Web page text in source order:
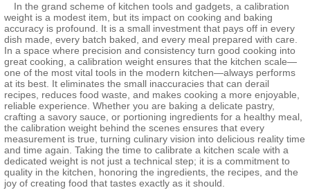
In the grand scheme of kitchen tools and gadgets, a calibration
weight is a modest item, but its impact on cooking and baking
accuracy is profound. It is a small investment that pays off in every
dish made, every batch baked, and every meal prepared with care.
In a space where precision and consistency turn good cooking into
great cooking, a calibration weight ensures that the kitchen scale—
one of the most vital tools in the modern kitchen—always performs
at its best. It eliminates the small inaccuracies that can derail
recipes, reduces food waste, and makes cooking a more enjoyable,
reliable experience. Whether you are baking a delicate pastry,
crafting a savory sauce, or portioning ingredients for a healthy meal,
the calibration weight behind the scenes ensures that every
measurement is true, turning culinary vision into delicious reality time
and time again. Taking the time to calibrate a kitchen scale with a
dedicated weight is not just a technical step; it is a commitment to
quality in the kitchen, honoring the ingredients, the recipes, and the
joy of creating food that tastes exactly as it should.